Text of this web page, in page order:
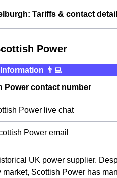
Tariffs & contact
Power
Information 👨‍💻
Power contact number
Power live chat
Power email
UK power supplier.
Scottish Power has